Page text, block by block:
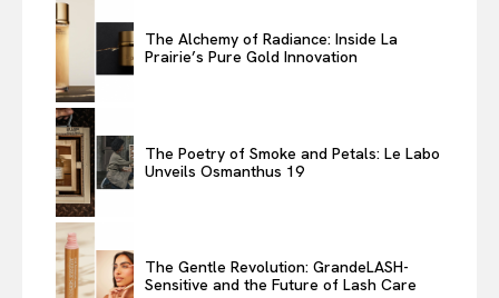
The Alchemy of Radiance: Inside La
Prairie’s Pure Gold Innovation
The Poetry of Smoke and Petals: Le Labo
Unveils Osmanthus 19
The Gentle Revolution: GrandeLASH-
Sensitive and the Future of Lash Care